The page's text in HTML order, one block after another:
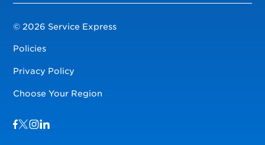
© 2026 Service Express
Policies
Privacy Policy
Choose Your Region